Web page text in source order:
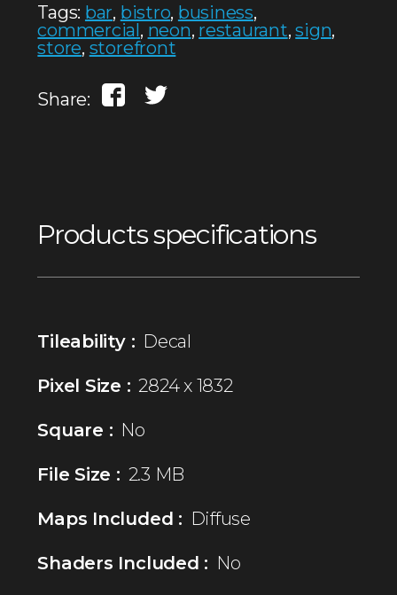
Tags: bar, bistro, business,
commercial, neon, restaurant,sign,
store, storefront
Share:
Products specifications
Tileability : Decal
Pixel Size : 2824 x 1832
Square : No
File Size : 2.3 MB
Maps Included : Diffuse
Shaders Included : No